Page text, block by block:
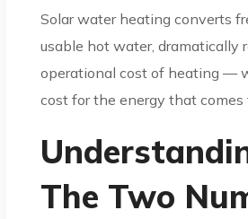
Solar water heating converts
usable hot water, dramatically
operational cost of heating —
cost for the energy that comes
The Two